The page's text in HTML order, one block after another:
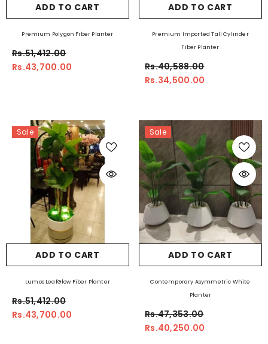
ADD TO CART
Premium Polygon Fiber Planter
Rs.51,412.00
Rs.43,700.00
ADD TO CART
Premium Imported Tall Cylinder
Fiber Planter
Rs.40,588.00
Rs.34,500.00
Sale
ADD TO CART
Lumos LeafGlow Fiber Planter
Rs.51,412.00
Rs.43,700.00
Sale
ADD TO CART
Contemporary Asymmetric White
Planter
Rs.47,353.00
Rs.40,250.00